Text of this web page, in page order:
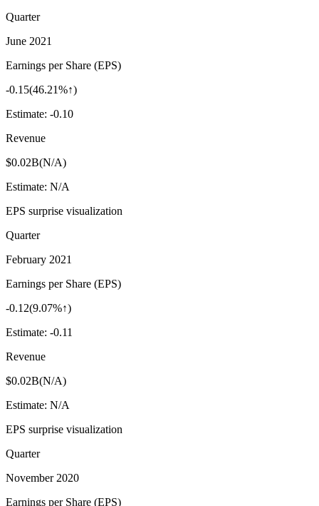
Quarter
June 2021
Earnings per Share (EPS)
-0.15(46.21%↑)
Estimate: -0.10
Revenue
$0.02B(N/A)
Estimate: N/A
EPS surprise visualization
Quarter
February 2021
Earnings per Share (EPS)
-0.12(9.07%↑)
Estimate: -0.11
Revenue
$0.02B(N/A)
Estimate: N/A
EPS surprise visualization
Quarter
November 2020
Earnings per Share (EPS)